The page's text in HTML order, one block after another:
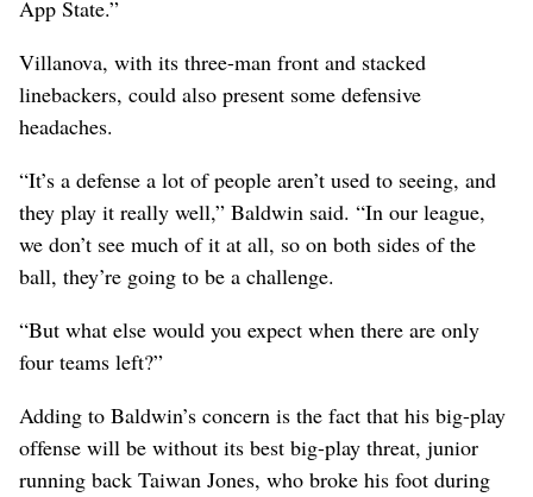
App State.”
Villanova, with its three-man front and stacked
linebackers, could also present some defensive
headaches.
“It’s a defense a lot of people aren’t used to seeing, and
they play it really well,” Baldwin said. “In our league,
we don’t see much of it at all, so on both sides of the
ball, they’re going to be a challenge.
“But what else would you expect when there are only
four teams left?”
Adding to Baldwin’s concern is the fact that his big-play
offense will be without its best big-play threat, junior
running back Taiwan Jones, who broke his foot during